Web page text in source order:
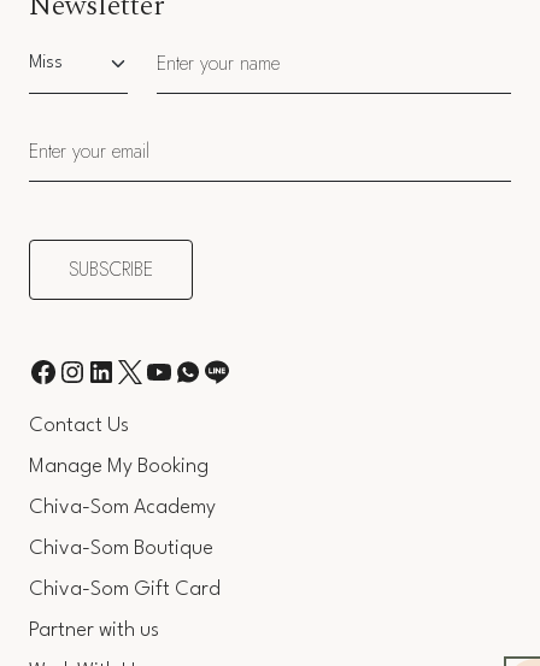
Contact Us
Manage My Booking
Chiva-Som Academy
Chiva-Som Boutique
Chiva-Som Gift Card
Partner with us